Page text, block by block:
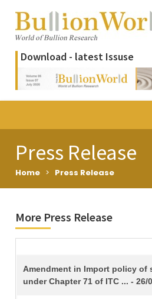
Download - latest Issuse
Press Release
Home > Press Release
More Press Release
TITLE
Amendment in Import policy of
under Chapter 71 of ITC ... - 26/